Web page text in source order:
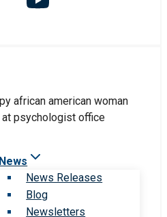
News
News Releases
Blog
Newsletters